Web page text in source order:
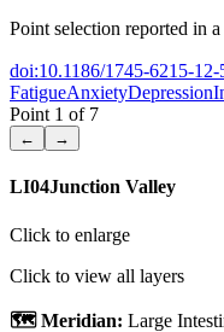
Point selection reported in
doi:10.1186/1745-6215-12-
FatigueAnxietyDepression
Point 1 of 7
← →
LI04Junction Valley
Click to enlarge
Click to view all layers
🗺️ Meridian: Large